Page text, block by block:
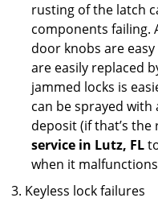
rusting of the latch
components failing.
door knobs are
are easily replaced
jammed locks is
can be sprayed
deposit (if that’s the
service in Lutz, FL
when it
Keyless lock failures